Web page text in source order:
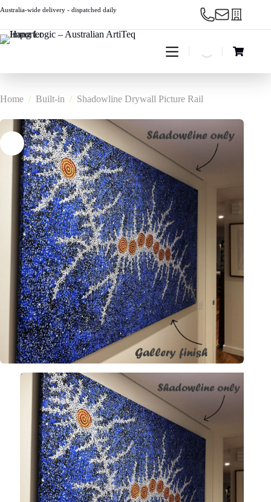
to
Australia-wide delivery - dispatched daily
Shopping
Home / Built-in / Shadowline Drywall Picture Rail